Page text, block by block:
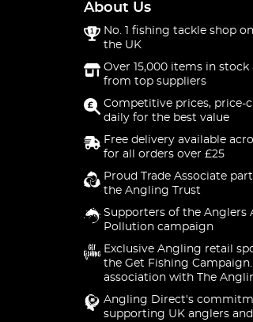
About Us
No. 1 fishing tackle shop
the UK
Over 15,000 items in stock
from top suppliers
Competitive prices, price-
daily for the best value
Free delivery available
for all orders over £25
Proud Trade Associate
the Angling Trust
Supporters of the Anglers
Pollution campaign
Exclusive Angling retail
the Get Fishing
association with The
Angling Direct's
supporting UK anglers and